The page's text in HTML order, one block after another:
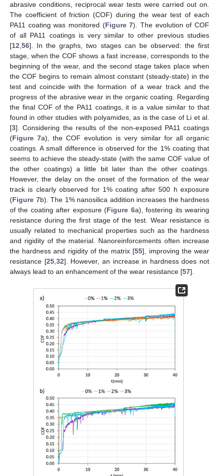
abrasive conditions, reciprocal wear tests were carried out on.
The coefficient of friction (COF) during the wear test of each
PA11 coating was monitored (Figure 7). The evolution of COF
of all PA11 coatings is very similar to other previous studies
[12,56]. In the graphs, two stages can be observed: the first
stage, when the COF shows a fast increase, corresponds to the
beginning of the wear, and the second stage takes place when
the COF begins to remain almost constant (steady-state) in the
test and coincide with the formation of a wear track and the
progress of the abrasive wear in the organic coating. Regarding
the final COF of the PA11 coatings, it is a value similar to that
found in other studies with polyamides, as is the case of Li et al.
[3]. Considering the results of the non-exposed PA11 coatings
(Figure 7a), the COF evolution is very similar for all organic
coatings. A small difference is observed for the 1% coating that
seems to achieve the steady-state (with the same COF value of
the other coatings) a little bit later than the other coatings.
However, the delay on the onset of the formation of the wear
track is clearly observed for 1% coating after 500 h exposure
(Figure 7b). The 1% nanosilica addition increases the hardness
of the coating after exposure (Figure 6a), fostering its wearing
resistance during the first stage of the test. Wear resistance is
usually related to mechanical properties such as the hardness
and rigidity of the material. Nanoreinforcements often increase
the hardness and rigidity of the matrix [55], improving the wear
resistance [25,32]. However, an increase in hardness does not
always lead to an enhancement of the wear resistance [57].